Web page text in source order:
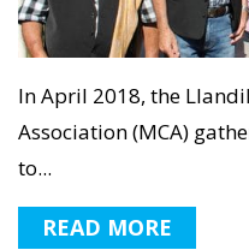
In April 2018, the
Association (MCA)
to...
READ MORE